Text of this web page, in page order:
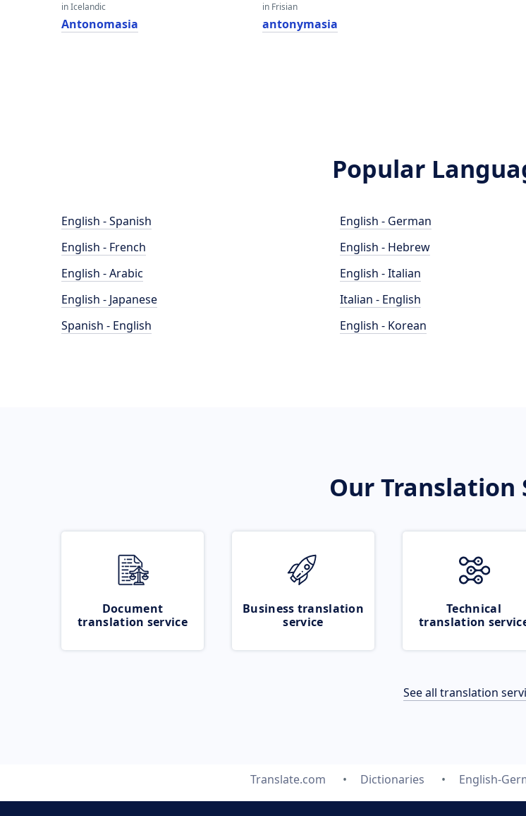
in Icelandic
Antonomasia
in Frisian
antonymasia
Popular
English - Spanish
English - French
English - Arabic
English - Japanese
Spanish - English
English - German
English - Hebrew
English - Italian
Italian - English
English - Korean
Our Translation
Document
translation service
Business translation
service
Technical
translation
See all translation
Translate.com Dictionaries English-